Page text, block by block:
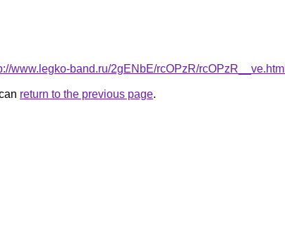
www.legko-band.ru/2gENbE/rcOPzR/rcOPzR__ve.html
return to the previous page.